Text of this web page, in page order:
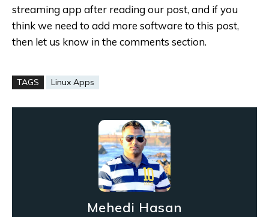
streaming app after reading our post, and if you
think we need to add more software to this post,
then let us know in the comments section.
TAGS Linux Apps
Mehedi Hasan